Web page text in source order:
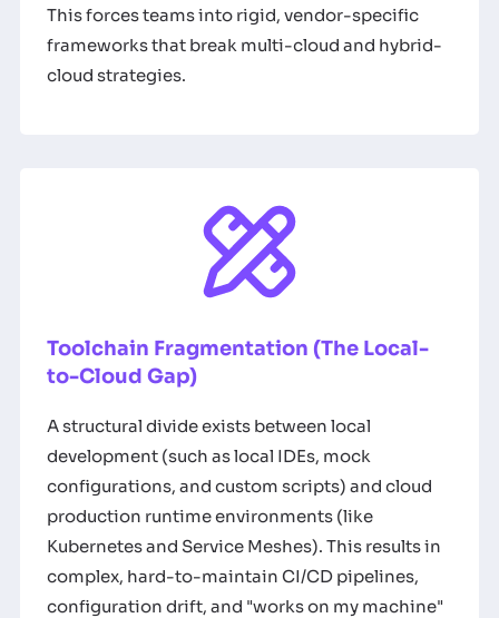
This forces teams into rigid, vendor-specific
frameworks that break multi-cloud and hybrid-
cloud strategies.
Toolchain Fragmentation (The Local-
to-Cloud Gap)
A structural divide exists between local
development (such as local IDEs, mock
configurations, and custom scripts) and cloud
production runtime environments (like
Kubernetes and Service Meshes). This results in
complex, hard-to-maintain CI/CD pipelines,
configuration drift, and "works on my machine"